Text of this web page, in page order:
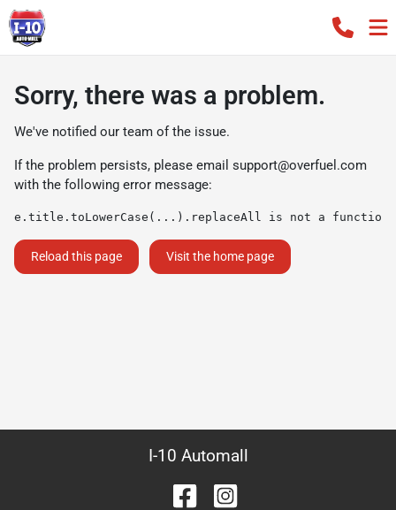
Sorry, there was a problem.
We've notified our team of the issue.
If the problem persists, please email support@overfuel.com
with the following error message:
e.title.toLowerCase(...).replaceAll is not a function
Reload this page Visit the home page
I-10 Automall